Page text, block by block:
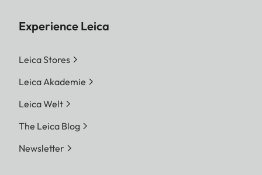
Experience Leica
Leica Stores
Leica Akademie
Leica Welt
The Leica Blog
Newsletter